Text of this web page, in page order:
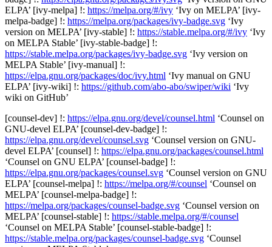
ELPA’ [ivy-melpa] !: https://melpa.org/#/ivy ‘Ivy on MELPA’ [ivy-
melpa-badge] !: https://melpa.org/packages/ivy-badge.svg ‘Ivy
version on MELPA’ [ivy-stable] !: https://stable.melpa.org/#/ivy ‘Ivy
on MELPA Stable’ [ivy-stable-badge] !:
https://stable.melpa.org/packages/ivy-badge.svg ‘Ivy version on
MELPA Stable’ [ivy-manual] !:
https://elpa.gnu.org/packages/doc/ivy.html ‘Ivy manual on GNU
ELPA’ [ivy-wiki] !: https://github.com/abo-abo/swiper/wiki ‘Ivy
wiki on GitHub’
[counsel-dev] !: https://elpa.gnu.org/devel/counsel.html ‘Counsel on
GNU-devel ELPA’ [counsel-dev-badge] !:
https://elpa.gnu.org/devel/counsel.svg ‘Counsel version on GNU-
devel ELPA’ [counsel] !: https://elpa.gnu.org/packages/counsel.html
‘Counsel on GNU ELPA’ [counsel-badge] !:
https://elpa.gnu.org/packages/counsel.svg ‘Counsel version on GNU
ELPA’ [counsel-melpa] !: https://melpa.org/#/counsel ‘Counsel on
MELPA’ [counsel-melpa-badge] !:
https://melpa.org/packages/counsel-badge.svg ‘Counsel version on
MELPA’ [counsel-stable] !: https://stable.melpa.org/#/counsel
‘Counsel on MELPA Stable’ [counsel-stable-badge] !:
https://stable.melpa.org/packages/counsel-badge.svg ‘Counsel